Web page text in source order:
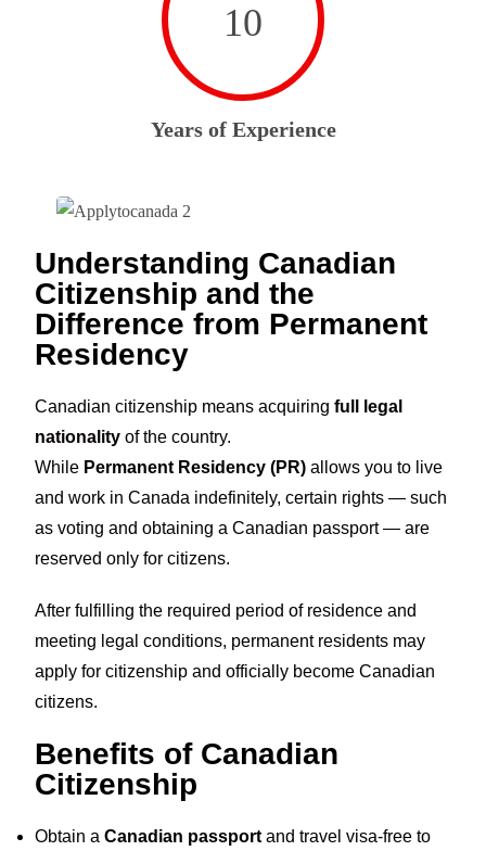
10
Years of Experience
Understanding Canadian
Citizenship and the
Difference from Permanent
Residency
Canadian citizenship means acquiringfull legal
nationality of the country.
While Permanent Residency (PR) allows you to live
and work in Canada indefinitely, certain rights — such
as voting and obtaining a Canadian passport — are
reserved only for citizens.
After fulfilling the required period of residence and
meeting legal conditions, permanent residents may
apply for citizenship and officially become Canadian
citizens.
Benefits of Canadian
Citizenship
Obtain aCanadian passport and travel visa-free to